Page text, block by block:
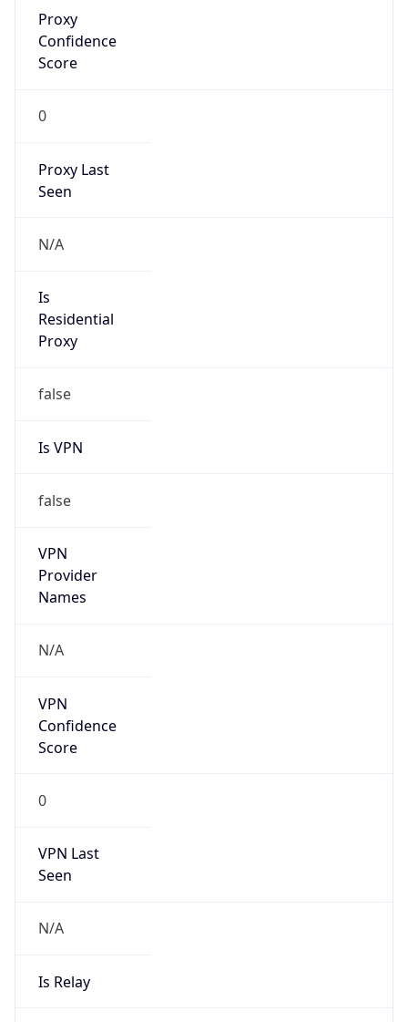
Proxy
Confidence
Score
0
Proxy Last
Seen
N/A
Is
Residential
Proxy
false
Is VPN
false
VPN
Provider
Names
N/A
VPN
Confidence
Score
0
VPN Last
Seen
N/A
Is Relay